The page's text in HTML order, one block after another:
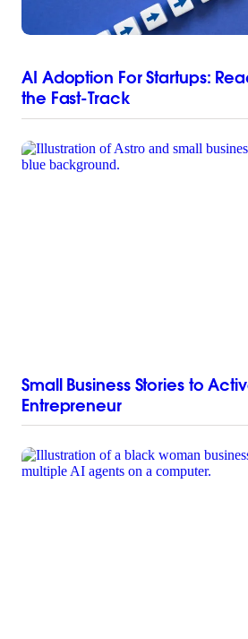
AI Adoption For Startups:
the Fast-Track
Small Business Stories to
Entrepreneur